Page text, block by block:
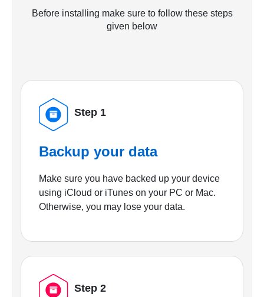
Before installing make sure to follow these steps
given below
Step 1
Backup your data
Make sure you have backed up your device
using iCloud or iTunes on your PC or Mac.
Otherwise, you may lose your data.
Step 2